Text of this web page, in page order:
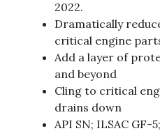
2022.
Dramatically
critical engine
Add a layer of
and beyond
Cling to critical
drains down
API SN; ILSAC GF-